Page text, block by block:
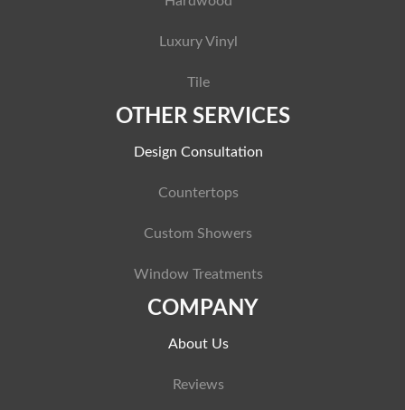
Luxury Vinyl
Tile
OTHER SERVICES
Design Consultation
Countertops
Custom Showers
Window Treatments
COMPANY
About Us
Reviews